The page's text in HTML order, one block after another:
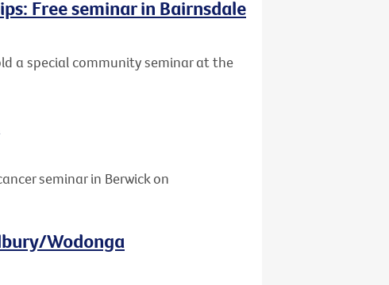
Free seminar in Bairnsdale
a special community seminar at the
seminar in Berwick on
Wodonga